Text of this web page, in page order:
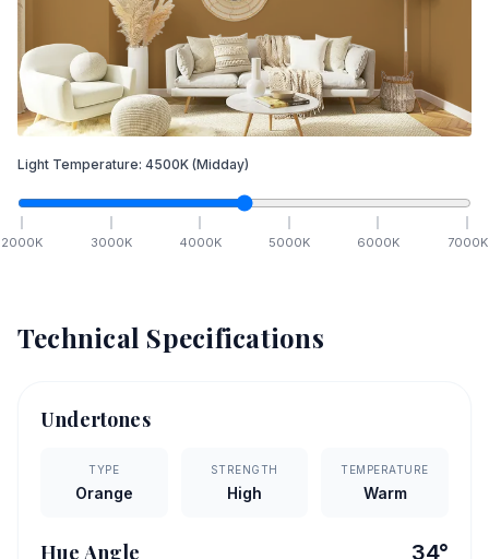
Light Temperature: 4500K (Midday)
2000K 3000K 4000K 5000K 6000K 7000K
Technical Specifications
Undertones
TYPE
Orange
STRENGTH
High
TEMPERATURE
Warm
Hue Angle 34°